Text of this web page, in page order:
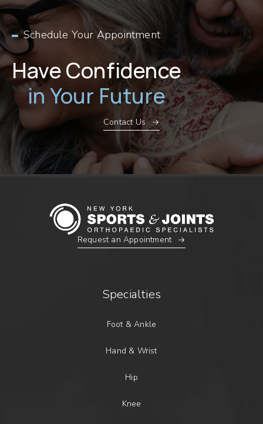
Schedule Your Appointment
Have Confidence
in Your Future
Contact Us
Request an Appointment
Specialties
Foot & Ankle
Hand & Wrist
Hip
Knee